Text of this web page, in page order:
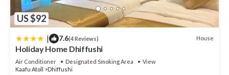
US $92
| 7.6(4 Reviews) House
Holiday Home Dhiffushi
Air Conditioner Designated Smoking Area
View
Kaafu Atoll
Dhiffushi